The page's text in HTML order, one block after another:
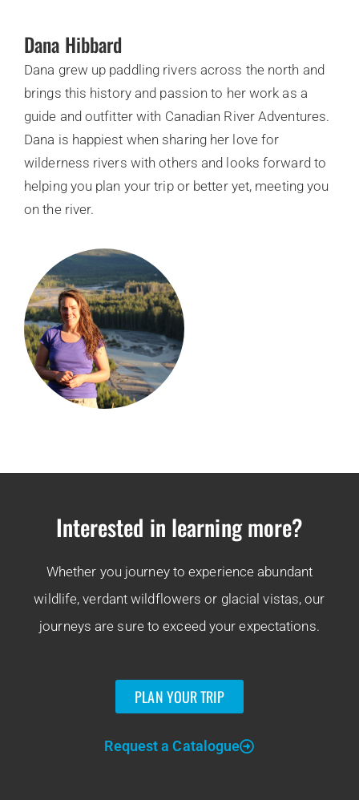
Dana Hibbard
Dana grew up paddling rivers across the north and
brings this history and passion to her work as a
guide and outfitter with Canadian River Adventures.
Dana is happiest when sharing her love for
wilderness rivers with others and looks forward to
helping you plan your trip or better yet, meeting you
on the river.
Interested in learning more?
Whether you journey to experience abundant
wildlife, verdant wildflowers or glacial vistas, our
journeys are sure to exceed your expectations.
PLAN YOUR TRIP
Request a Catalogue